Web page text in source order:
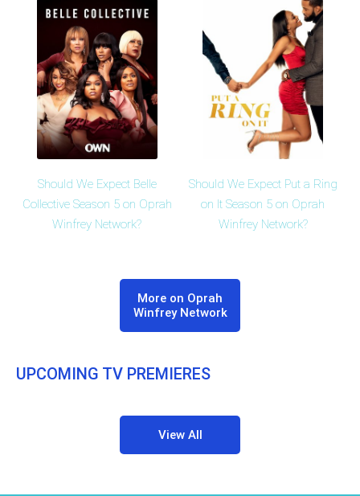
Should We Expect Belle
Collective Season 5 on Oprah
Winfrey Network?
Should We Expect Put a Ring
on It Season 5 on Oprah
Winfrey Network?
More on Oprah
Winfrey Network
UPCOMING TV PREMIERES
View All